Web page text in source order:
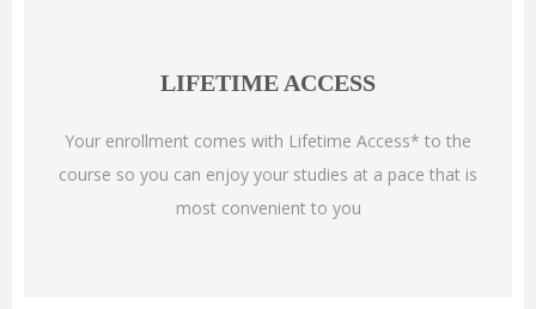
LIFETIME ACCESS
Your enrollment comes with Lifetime Access* to the
course so you can enjoy your studies at a pace that is
most convenient to you